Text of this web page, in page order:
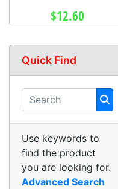
$12.60
Quick Find
Use keywords to
find the product
you are looking for.
Advanced Search